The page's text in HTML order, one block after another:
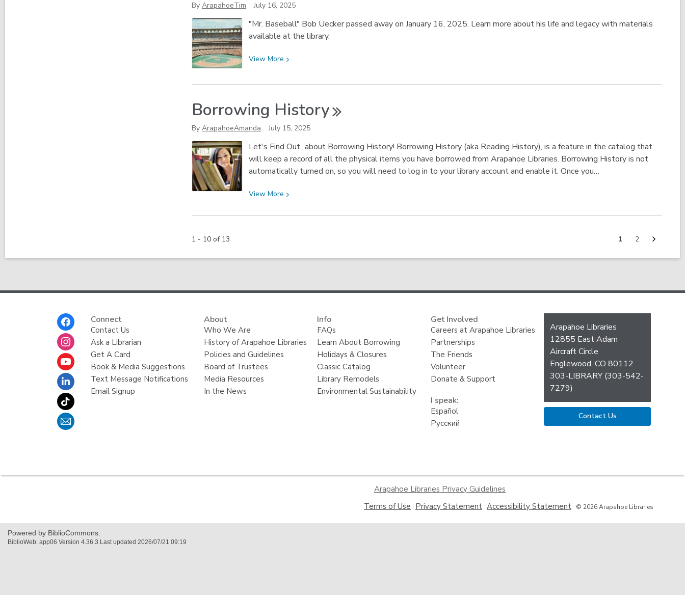
Tutorials
By ArapahoeTim July 16, 2025
"Mr. Baseball" Bob Uecker passed away on January 16, 2025. Learn more about his life and legacy with materials
available at the library.
View More View
about
Must
In
The
Front
Row:
Bob
Borrowing History
By ArapahoeAmanda July 15, 2025
Let's Find Out...about Borrowing History! Borrowing History (aka Reading History), is a feature in the catalog that
will keep a record of all the physical items you have borrowed from Arapahoe Libraries. Borrowing History is not
automatically turned on, so you will need to log in to your library account and enable it. Once you…
View More View
about
1 - 10 of 13 Go
1 Go
2 Next
page
Connect
Contact Us
Ask a Librarian
Get A Card
Book & Media Suggestions
Text Message Notifications
Email Signup
About
Who We Are
History of Arapahoe Libraries
Policies and Guidelines
Board of Trustees
Media Resources
In the News
Info
FAQs
Learn About Borrowing
Holidays & Closures
Classic Catalog
Library Remodels
Environmental Sustainability
Get Involved
Careers at Arapahoe Libraries
Partnerships
The Friends
Volunteer
Donate & Support
I speak:
Español
Русский
Contact
the
Library
Arapahoe Libraries
12855 East Adam
Aircraft Circle
Englewood, CO 80112
303-LIBRARY (303-542-
7279)
Contact Us
new
window
Arapahoe Libraries Privacy Guidelines
Terms of Use
a
Privacy Statement
a
Accessibility Statement
a
© 2026 Arapahoe Libraries
Powered by BiblioCommons.
BiblioWeb: app06 Version 4.36.3 Last updated 2026/07/21 09:19